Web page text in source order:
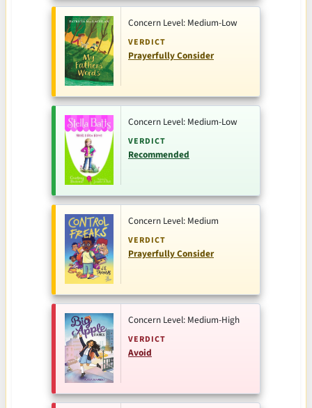
Concern Level: Medium-Low
VERDICT
Prayerfully Consider
Concern Level: Medium-Low
VERDICT
Recommended
Concern Level: Medium
VERDICT
Prayerfully Consider
Concern Level: Medium-High
VERDICT
Avoid